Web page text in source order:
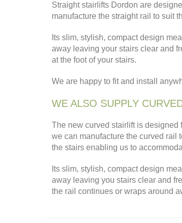
Straight stairlifts Dordon are
manufacture the straight rail to suit
Its slim, stylish, compact design
away leaving your stairs clear and
at the foot of your stairs.
We are happy to fit and install
WE ALSO SUPPLY
The new curved stairlift is designed
we can manufacture the curved rail
the stairs enabling us to
Its slim, stylish, compact design
away leaving you stairs clear and
the rail continues or wraps around